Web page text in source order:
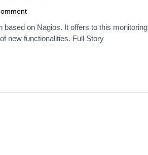
on Nagios. It offers to this monitoring
new functionalities. Full Story